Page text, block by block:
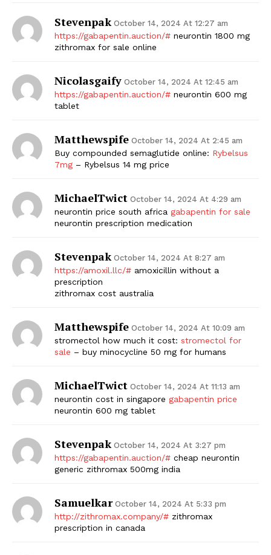
Stevenpak October 14, 2024 At 12:27 am
https://gabapentin.auction/# neurontin 1800 mg
zithromax for sale online
Nicolasgaify October 14, 2024 At 12:45 am
https://gabapentin.auction/# neurontin 600 mg
tablet
Matthewspife October 14, 2024 At 2:45 am
Buy compounded semaglutide online: Rybelsus
7mg – Rybelsus 14 mg price
MichaelTwict October 14, 2024 At 4:29 am
neurontin price south africa gabapentin for sale
neurontin prescription medication
Stevenpak October 14, 2024 At 8:27 am
https://amoxil.llc/# amoxicillin without a
prescription
zithromax cost australia
Matthewspife October 14, 2024 At 10:09 am
stromectol how much it cost: stromectol for
sale – buy minocycline 50 mg for humans
MichaelTwict October 14, 2024 At 11:13 am
neurontin cost in singapore gabapentin price
neurontin 600 mg tablet
Stevenpak October 14, 2024 At 3:27 pm
https://gabapentin.auction/# cheap neurontin
generic zithromax 500mg india
Samuelkar October 14, 2024 At 5:33 pm
http://zithromax.company/# zithromax
prescription in canada